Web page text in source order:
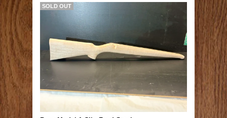
SOLD OUT